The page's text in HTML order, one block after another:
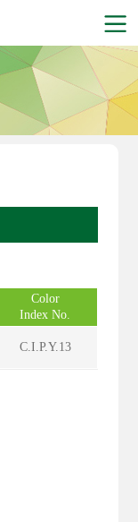
Color
Index No.
C.I.P.Y.13